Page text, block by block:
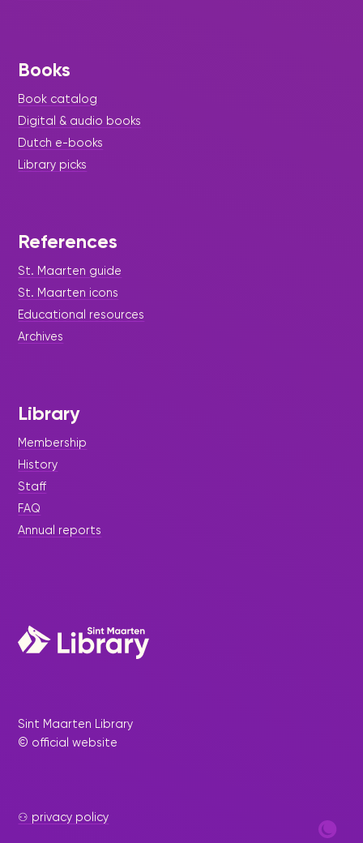
Books
Book catalog
Digital & audio books
Dutch e-books
Library picks
References
St. Maarten guide
St. Maarten icons
Educational resources
Archives
Library
Membership
History
Staff
FAQ
Annual reports
Sint Maarten Library
© official website
⚇ privacy policy